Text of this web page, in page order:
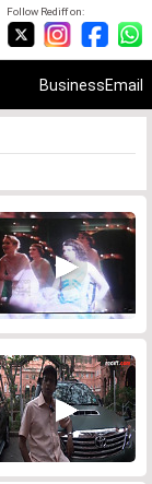
Follow Rediff on:
BusinessEmail